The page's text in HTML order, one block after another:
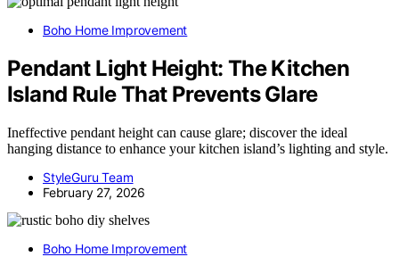
Boho Home Improvement
Pendant Light Height: The Kitchen
Island Rule That Prevents Glare
Ineffective pendant height can cause glare; discover the ideal
hanging distance to enhance your kitchen island’s lighting and style.
StyleGuru Team
February 27, 2026
Boho Home Improvement